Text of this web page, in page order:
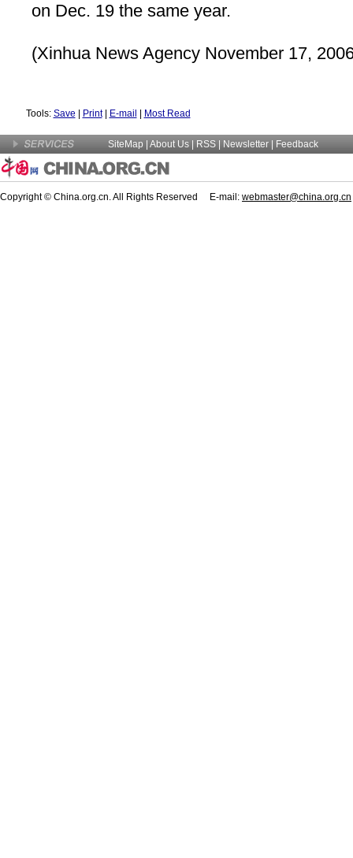
on Dec. 19 the same year.
(Xinhua News Agency November 17,
Tools: Save Print| E-mail Most Read
SiteMap About Us | RSS | Newsletter Feedback
Copyright © China.org.cn. All Rights Reserved E-mail: webmaster@china.org.cn